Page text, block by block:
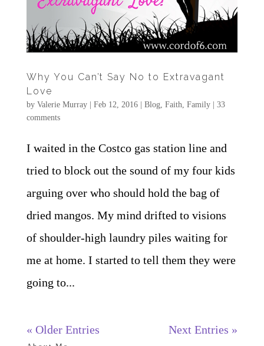
Why You Can’t Say No to Extravagant
Love
by Valerie Murray| Feb 12, 2016| Blog, Faith Family| 33
comments
I waited in the Costco gas station line and
tried to block out the sound of my four kids
arguing over who should hold the bag of
dried mangos. My mind drifted to visions
of shoulder-high laundry piles waiting for
me at home. I started to tell them they were
going to...
« Older Entries Next Entries »